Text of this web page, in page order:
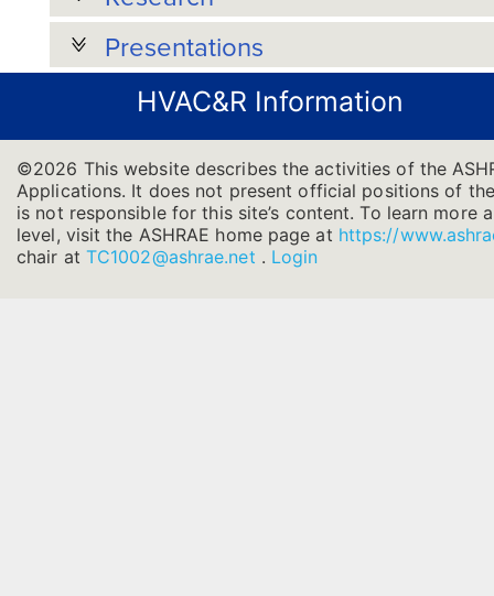
Presentations
HVAC&R Information
©2026 This website describes the activities of the
Applications. It does not present official positions of
is not responsible for this site’s content. To learn more
level, visit the ASHRAE home page at https://
chair at TC1002@ashrae.net . Login